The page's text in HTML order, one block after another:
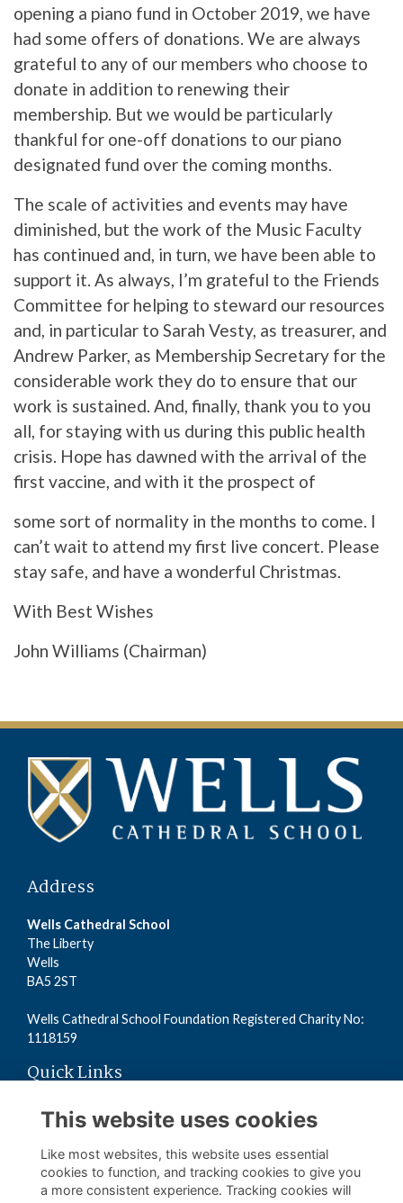
opening a piano fund in October 2019, we have
had some offers of donations. We are always
grateful to any of our members who choose to
donate in addition to renewing their
membership. But we would be particularly
thankful for one-off donations to our piano
designated fund over the coming months.
The scale of activities and events may have
diminished, but the work of the Music Faculty
has continued and, in turn, we have been able to
support it. As always, I’m grateful to the Friends
Committee for helping to steward our resources
and, in particular to Sarah Vesty, as treasurer, and
Andrew Parker, as Membership Secretary for the
considerable work they do to ensure that our
work is sustained. And, finally, thank you to you
all, for staying with us during this public health
crisis. Hope has dawned with the arrival of the
first vaccine, and with it the prospect of
some sort of normality in the months to come. I
can’t wait to attend my first live concert. Please
stay safe, and have a wonderful Christmas.
With Best Wishes
John Williams (Chairman)
Address
Wells Cathedral School
The Liberty
Wells
BA5 2ST
Wells Cathedral School Foundation Registered Charity No:
1118159
Quick Links
Read the Terms
Read the Privacy Policy
Read the Cookies Policy
This website uses cookies
Like most websites, this website uses essential
cookies to function, and tracking cookies to give you
a more consistent experience. Tracking cookies will